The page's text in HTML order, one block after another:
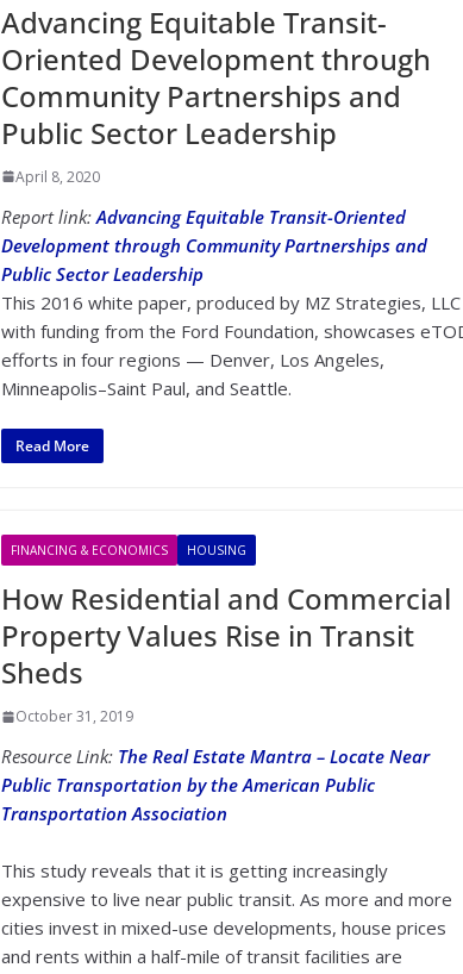
Advancing Equitable Transit-
Oriented Development through
Community Partnerships and
Public Sector Leadership
April 8, 2020
Report link:Advancing Equitable Transit-Oriented
Development through Community Partnerships and
Public Sector Leadership
This 2016 white paper, produced by MZ Strategies, LLC
with funding from the Ford Foundation, showcases
efforts in four regions — Denver, Los Angeles,
Minneapolis–Saint Paul, and Seattle.
Read More
FINANCING & ECONOMICS HOUSING
How Residential and Commercial
Property Values Rise in Transit
Sheds
October 31, 2019
Resource Link: The Real Estate Mantra – Locate Near
Public Transportation by the American Public
Transportation Association
This study reveals that it is getting increasingly
expensive to live near public transit. As more and more
cities invest in mixed-use developments, house prices
and rents within a half-mile of transit facilities are